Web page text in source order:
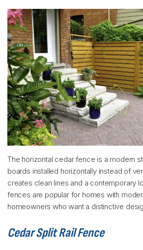
The horizontal cedar fence is a modern
boards installed horizontally instead of
creates clean lines and a contemporary
fences are popular for homes with
homeowners who want a distinctive
Cedar Split Rail Fence